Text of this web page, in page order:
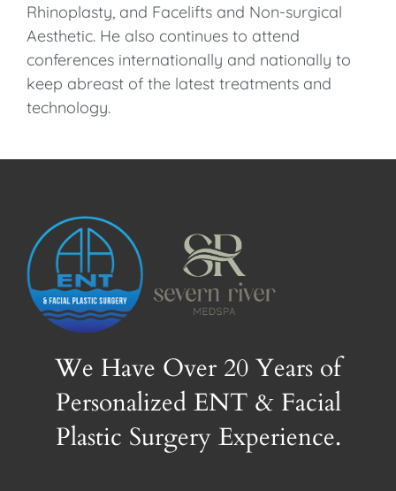
Rhinoplasty, and Facelifts and Non-surgical
Aesthetic. He also continues to attend
conferences internationally and nationally to
keep abreast of the latest treatments and
technology.
We Have Over 20 Years of
Personalized ENT & Facial
Plastic Surgery Experience.